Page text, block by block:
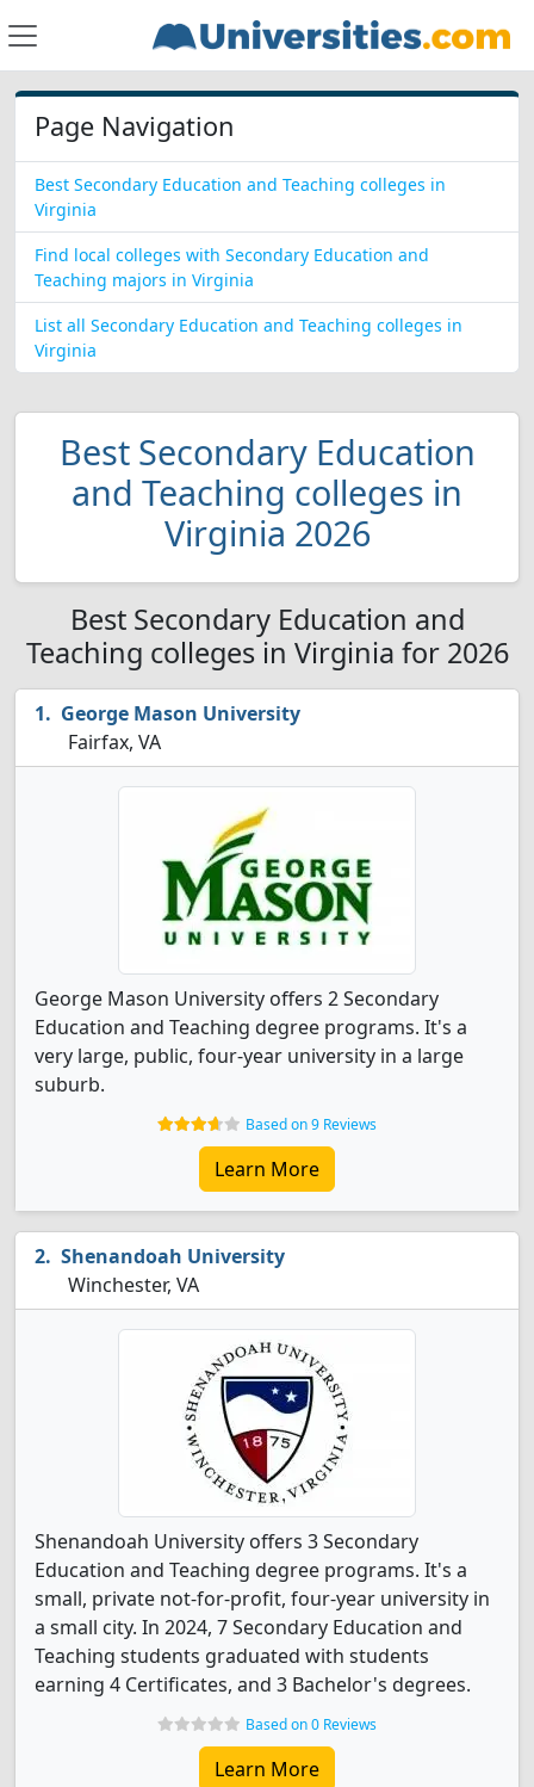
Page Navigation
Best Secondary Education and Teaching colleges in
Virginia
Find local colleges with Secondary Education and
Teaching majors in Virginia
List all Secondary Education and Teaching colleges in
Virginia
Best Secondary Education
and Teaching colleges in
Virginia 2026
Best Secondary Education and
Teaching colleges in Virginia for 2026
George Mason University
Fairfax, VA
George Mason University offers 2 Secondary
Education and Teaching degree programs. It's a
very large, public, four-year university in a large
suburb.
Based on 9 Reviews
Learn More
Shenandoah University
Winchester, VA
Shenandoah University offers 3 Secondary
Education and Teaching degree programs. It's a
small, private not-for-profit, four-year university in
a small city. In 2024, 7 Secondary Education and
Teaching students graduated with students
earning 4 Certificates, and 3 Bachelor's degrees.
Based on 0 Reviews
Learn More